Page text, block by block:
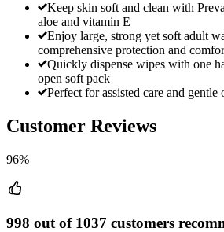
Keep skin soft and clean with
aloe and vitamin E
Enjoy large, strong yet soft adult
comprehensive protection and
Quickly dispense wipes with one
open soft pack
Perfect for assisted care and gentle
Customer Reviews
96%
998 out of 1037 customers